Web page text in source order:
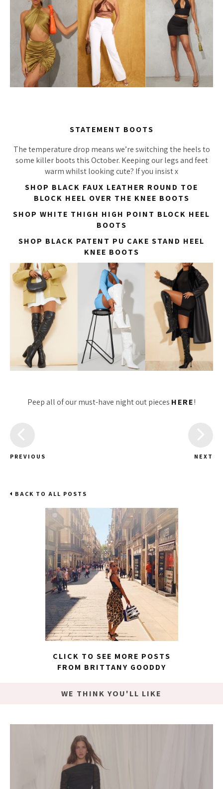
STATEMENT BOOTS
The temperature drop means we’re switching the heels to
some killer boots this October. Keeping our legs and feet
warm whilst looking cute? If you insist x
SHOP BLACK FAUX LEATHER ROUND TOE
BLOCK HEEL OVER THE KNEE BOOTS
SHOP WHITE THIGH HIGH POINT BLOCK HEEL
BOOTS
SHOP BLACK PATENT PU CAKE STAND HEEL
KNEE BOOTS
Peep all of our must-have night out pieces HERE!
PREVIOUS NEXT
BACK TO ALL POSTS
CLICK TO SEE MORE POSTS
FROM BRITTANY GOODDY
WE THINK YOU'LL LIKE